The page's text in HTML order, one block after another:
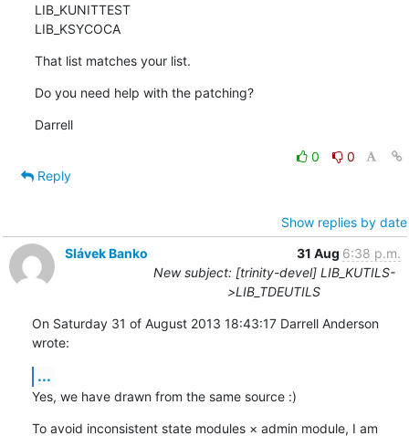
LIB_KUNITTEST
LIB_KSYCOCA
That list matches your list.
Do you need help with the patching?
Darrell
0
0
Reply
Show replies by date
Slávek Banko
31 Aug 6:38 p.m.
New subject: [trinity-devel] LIB_KUTILS-
>LIB_TDEUTILS
On Saturday 31 of August 2013 18:43:17 Darrell Anderson
wrote:
...
Yes, we have drawn from the same source :)
To avoid inconsistent state modules × admin module, I am